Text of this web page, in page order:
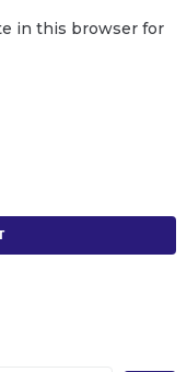
in this browser for